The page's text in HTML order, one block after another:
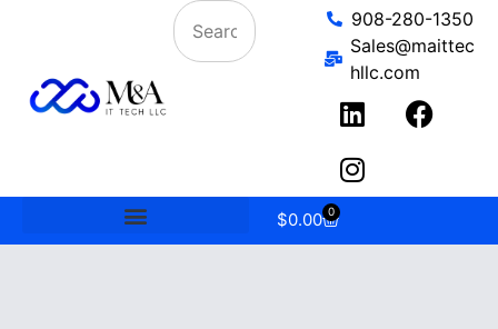
908-280-1350
Sales@maittec
hllc.com
$0.00 0